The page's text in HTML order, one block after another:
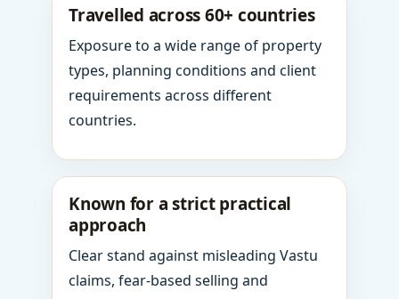
Travelled across 60+ countries
Exposure to a wide range of property
types, planning conditions and client
requirements across different
countries.
Known for a strict practical
approach
Clear stand against misleading Vastu
claims, fear-based selling and